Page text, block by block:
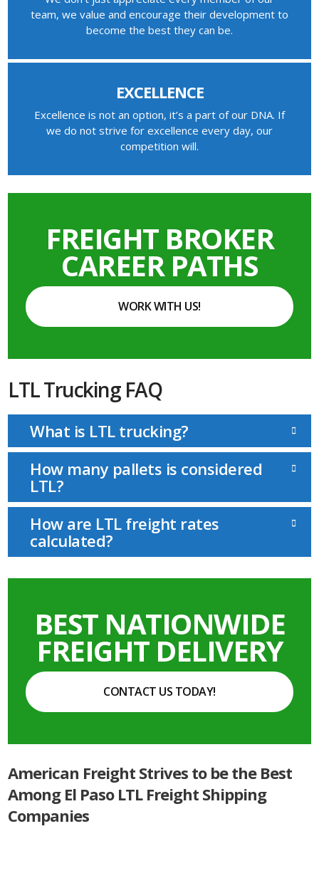
team, we value and encourage their development to
become the best they can be.
EXCELLENCE
Excellence is not an option, it’s a part of our DNA. If
we do not strive for excellence every day, our
competition will.
FREIGHT BROKER
CAREER PATHS
WORK WITH US!
LTL Trucking FAQ
What is LTL trucking?
How many pallets is considered
LTL?
How are LTL freight rates
calculated?
BEST NATIONWIDE
FREIGHT DELIVERY
CONTACT US TODAY!
American Freight Strives to be the Best
Among El Paso LTL Freight Shipping
Companies